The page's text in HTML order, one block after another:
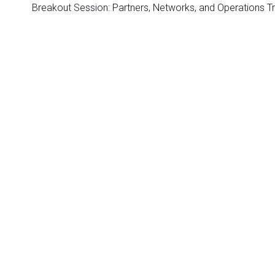
Breakout Session: Partners, Networks, and Operations